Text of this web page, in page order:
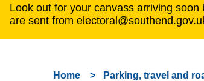
Look out for your canvass arriving
are sent from
Home Parking, travel and